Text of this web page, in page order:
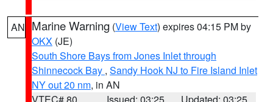
AN Marine Warning (View Text) expires 04:15 PM by
OKX (JE)
South Shore Bays from Jones Inlet through
Shinnecock Bay , Sandy Hook NJ to Fire Island Inlet
NY out 20 nm, in AN